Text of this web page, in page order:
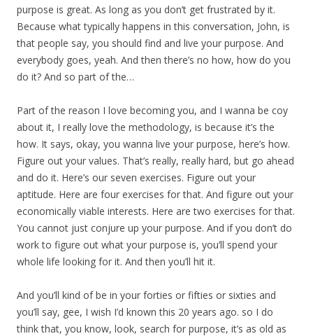
purpose is great. As long as you don’t get frustrated by it.
Because what typically happens in this conversation, John, is
that people say, you should find and live your purpose. And
everybody goes, yeah. And then there’s no how, how do you
do it? And so part of the…
Part of the reason I love becoming you, and I wanna be coy
about it, I really love the methodology, is because it’s the
how. It says, okay, you wanna live your purpose, here’s how.
Figure out your values. That’s really, really hard, but go ahead
and do it. Here’s our seven exercises. Figure out your
aptitude. Here are four exercises for that. And figure out your
economically viable interests. Here are two exercises for that.
You cannot just conjure up your purpose. And if you don’t do
work to figure out what your purpose is, you’ll spend your
whole life looking for it. And then you’ll hit it.
And you’ll kind of be in your forties or fifties or sixties and
you’ll say, gee, I wish I’d known this 20 years ago. so I do
think that, you know, look, search for purpose, it’s as old as